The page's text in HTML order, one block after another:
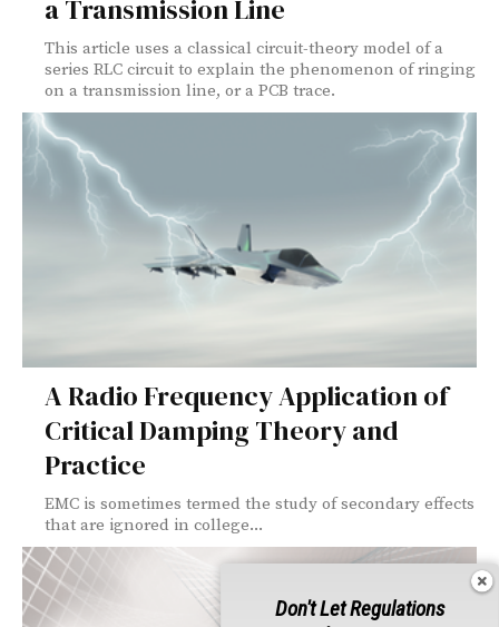
a Transmission Line
This article uses a classical circuit-theory model of a
series RLC circuit to explain the phenomenon of ringing
on a transmission line, or a PCB trace.
A Radio Frequency Application of
Critical Damping Theory and
Practice
EMC is sometimes termed the study of secondary effects
that are ignored in college...
Don't Let Regulations